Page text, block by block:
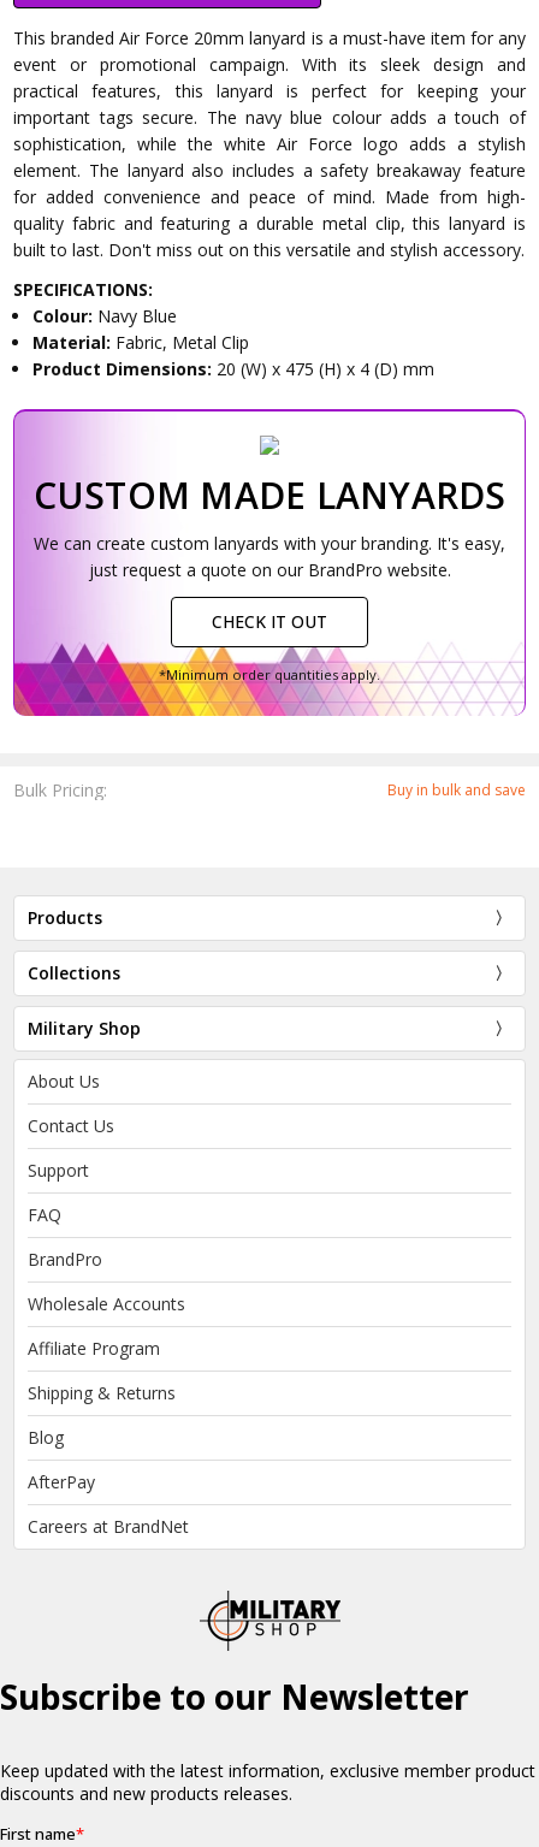
Bulk Pricing: Buy in bulk and save
This branded Air Force 20mm lanyard is a must-have item for any
event or promotional campaign. With its sleek design and
practical features, this lanyard is perfect for keeping your
important tags secure. The navy blue colour adds a touch of
sophistication, while the white Air Force logo adds a stylish
element. The lanyard also includes a safety breakaway feature
for added convenience and peace of mind. Made from high-
quality fabric and featuring a durable metal clip, this lanyard is
built to last. Don't miss out on this versatile and stylish accessory.
SPECIFICATIONS:
Colour: Navy Blue
Material: Fabric, Metal Clip
Product Dimensions: 20 (W) x 475 (H) x 4 (D) mm
CUSTOM MADE LANYARDS
We can create custom lanyards with your branding. It's easy,
just request a quote on our BrandPro website.
CHECK IT OUT
*Minimum order quantities apply.
Products
Collections
Military Shop
About Us
Contact Us
Support
FAQ
BrandPro
Wholesale Accounts
Affiliate Program
Shipping & Returns
Blog
AfterPay
Careers at BrandNet